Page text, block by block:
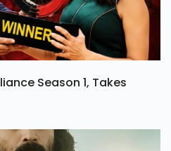
Season 1, Takes